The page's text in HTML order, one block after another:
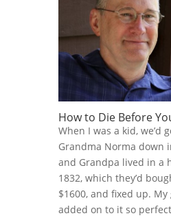
How to Die Before
When I was a kid, we’d
Grandma Norma down
and Grandpa lived in a
1832, which they’d
$1600, and fixed up.
added on to it so